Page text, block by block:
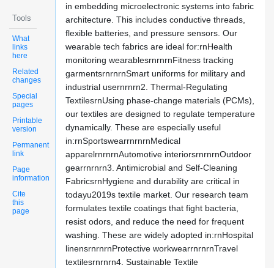
Tools
What
links
here
Related
changes
Special
pages
Printable
version
Permanent
link
Page
information
Cite
this
page
in embedding microelectronic systems into fabric
architecture. This includes conductive threads,
flexible batteries, and pressure sensors. Our
wearable tech fabrics are ideal for:rnHealth
monitoring wearablesrnrnrnFitness tracking
garmentsrnrnrnSmart uniforms for military and
industrial usernrnrn2. Thermal-Regulating
TextilesrnUsing phase-change materials (PCMs),
our textiles are designed to regulate temperature
dynamically. These are especially useful
in:rnSportswearrnrnrnMedical
apparelrnrnrnAutomotive interiorsrnrnrnOutdoor
gearrnrnrn3. Antimicrobial and Self-Cleaning
FabricsrnHygiene and durability are critical in
todayu2019s textile market. Our research team
formulates textile coatings that fight bacteria,
resist odors, and reduce the need for frequent
washing. These are widely adopted in:rnHospital
linensrnrnrnProtective workwearrnrnrnTravel
textilesrnrnrn4. Sustainable Textile